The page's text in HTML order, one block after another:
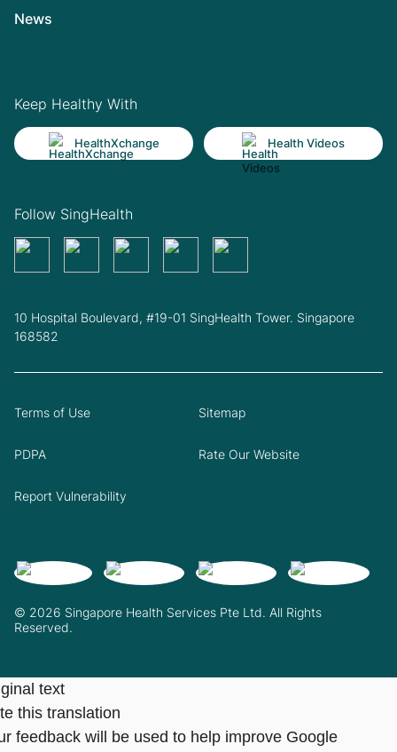
News
Keep Healthy With
HealthXchange Health Videos
Follow SingHealth
10 Hospital Boulevard, #19-01 SingHealth Tower. Singapore
168582
© 2026 Singapore Health Services Pte Ltd. All Rights
Reserved.
Terms of Use Sitemap
PDPA Rate Our Website
Report Vulnerability
text
this translation
feedback will be used to help improve Google